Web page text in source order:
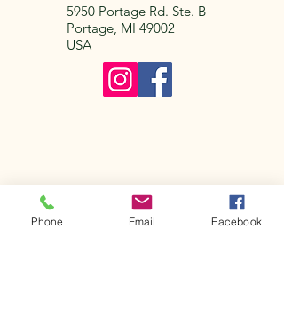
5950 Portage Rd. Ste. B
Portage, MI 49002
USA
Join Our Email List!
Phone Email Facebook